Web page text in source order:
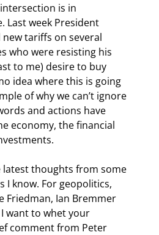
is in
Last week President
tariffs on several
who were resisting his
to me) desire to buy
idea where this is going
of why we can’t ignore
and actions have
economy, the financial
latest thoughts from some
I know. For geopolitics,
Friedman, Ian Bremmer
want to whet your
comment from Peter